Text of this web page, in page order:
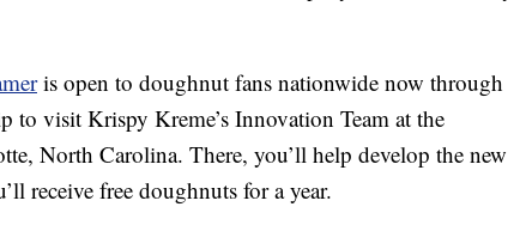
is open to doughnut fans nationwide now through
to visit Krispy Kreme’s Innovation Team at the
North Carolina. There, you’ll help develop the new
receive free doughnuts for a year.